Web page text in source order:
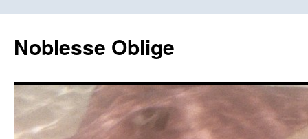
content
Noblesse Oblige